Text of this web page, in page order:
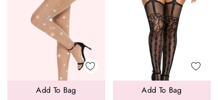
Add To Bag Add To Bag